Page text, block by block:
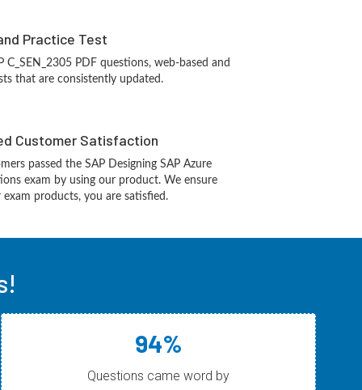
Practice Test
C_SEN_2305 PDF questions, web-based and
that are consistently updated.
Customer Satisfaction
passed the SAP Designing SAP Azure
exam by using our product. We ensure
products, you are satisfied.
94%
Questions came word by